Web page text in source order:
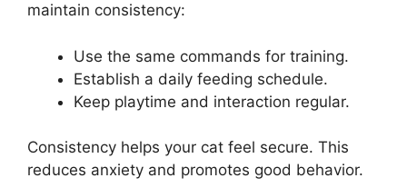
maintain consistency:
Use the same commands for training.
Establish a daily feeding schedule.
Keep playtime and interaction regular.
Consistency helps your cat feel secure. This
reduces anxiety and promotes good behavior.